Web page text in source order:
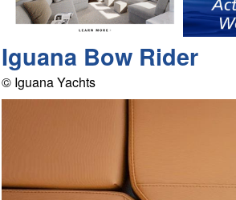
Iguana Bow Rider
© Iguana Yachts